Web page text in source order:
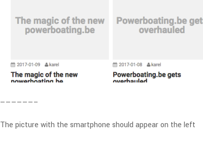
——————–
The picture with the smartphone should appear on the left